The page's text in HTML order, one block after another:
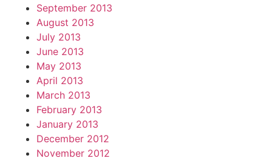
September 2013
August 2013
July 2013
June 2013
May 2013
April 2013
March 2013
February 2013
January 2013
December 2012
November 2012